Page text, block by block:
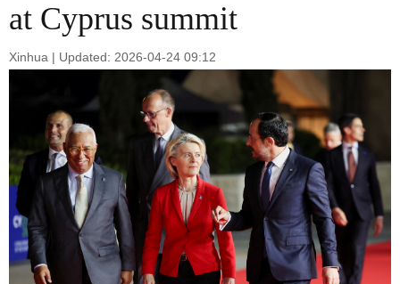
at Cyprus summit
Xinhua | Updated: 2026-04-24 09:12